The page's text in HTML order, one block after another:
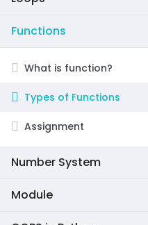
Functions
What is function?
Types of Functions
Assignment
Number System
Module